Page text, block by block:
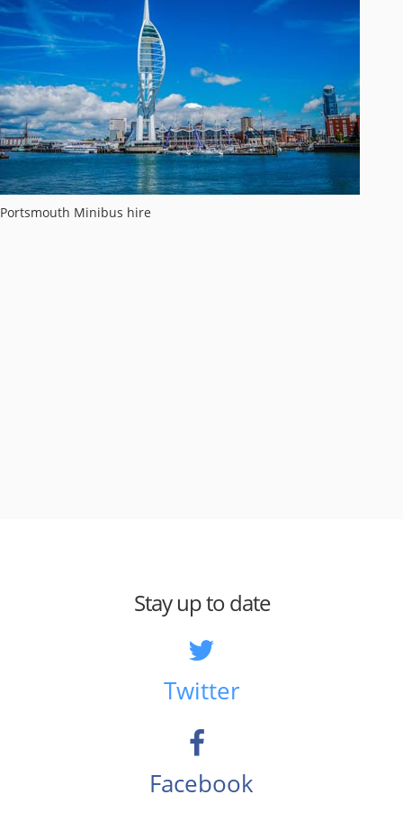
Portsmouth Minibus hire
Stay up to date
Twitter
Facebook